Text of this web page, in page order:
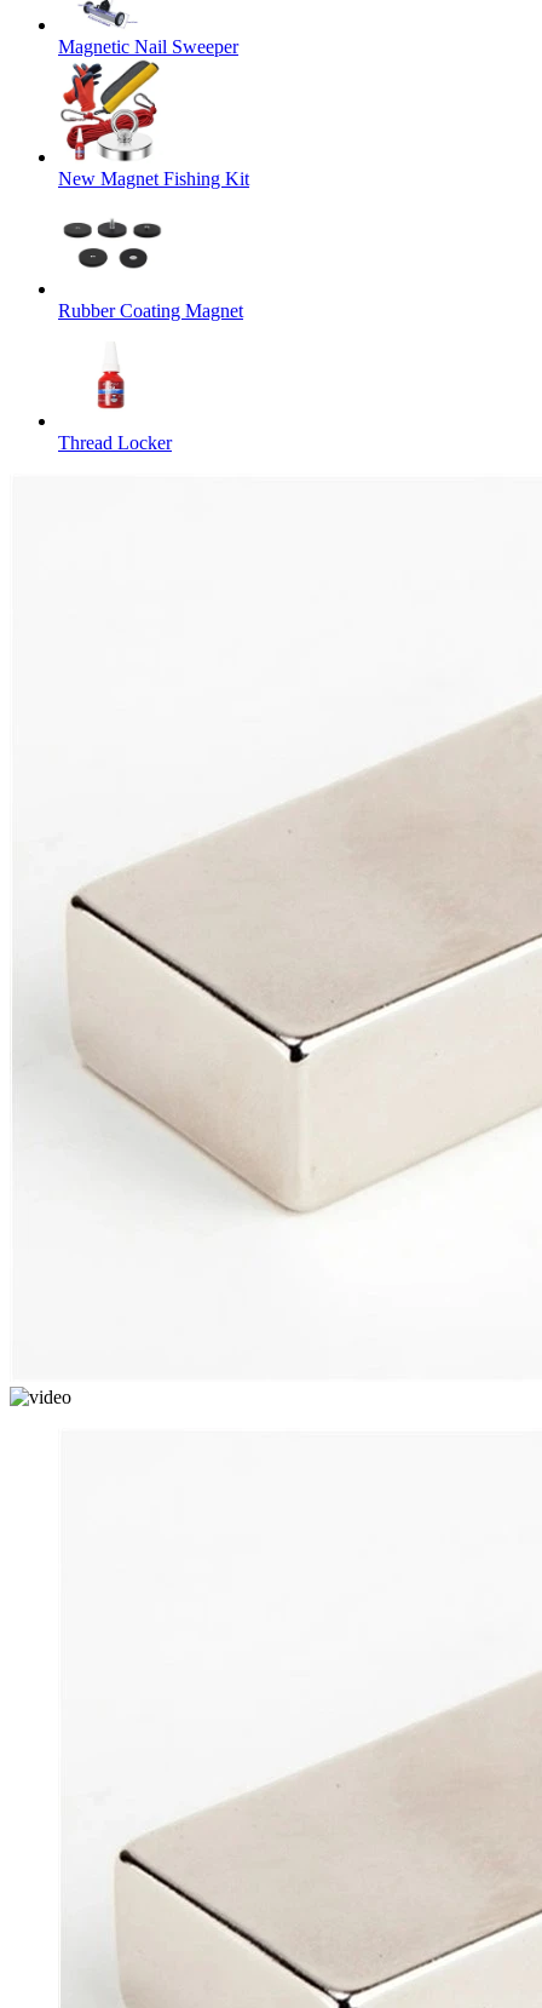
Magnetic Nail Sweeper
New Magnet Fishing Kit
Rubber Coating Magnet
Thread Locker